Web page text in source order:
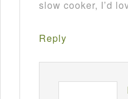
slow cooker, I’d
Reply